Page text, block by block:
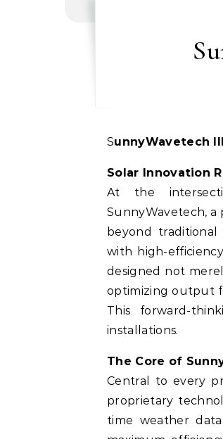
SunnyWavetech
Solar Innovation
At the
SunnyWavetech, a
beyond
with high-
designed not
optimizing output
This forward-
installations.
The Core of
Central to every
proprietary
time weather